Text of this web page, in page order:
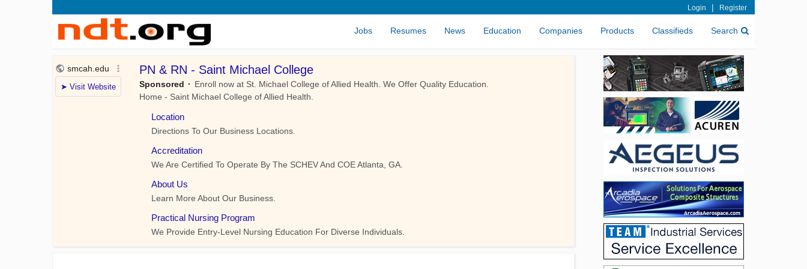
Login | Register
Jobs Resumes News Education Companies Products Classifieds Search